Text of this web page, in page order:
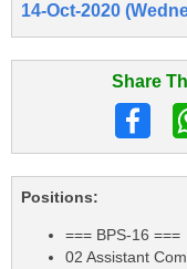
14-Oct-2020
Share
Positions:
=== BPS-16 ===
02 Assistant